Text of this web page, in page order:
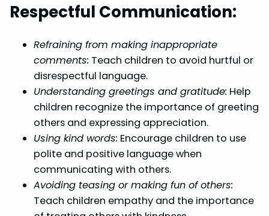
Respectful Communication:
Refraining from making inappropriate
comments: Teach children to avoid hurtful or
disrespectful language.
Understanding greetings and gratitude: Help
children recognize the importance of greeting
others and expressing appreciation.
Using kind words: Encourage children to use
polite and positive language when
communicating with others.
Avoiding teasing or making fun of others:
Teach children empathy and the importance